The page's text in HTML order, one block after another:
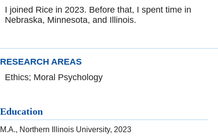
I joined Rice in 2023. Before that, I spent time in
Nebraska, Minnesota, and Illinois.
RESEARCH AREAS
Ethics; Moral Psychology
Education
M.A., Northern Illinois University, 2023